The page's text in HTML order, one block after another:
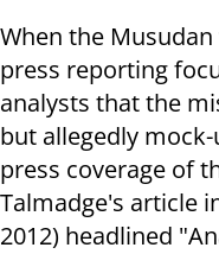
When the
press reporting
analysts that the
but allegedly
press coverage of
Talmadge's article
2012) headlined